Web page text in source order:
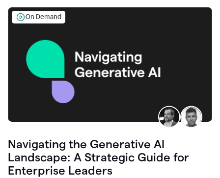
On Demand
Navigating the Generative AI
Landscape: A Strategic Guide for
Enterprise Leaders